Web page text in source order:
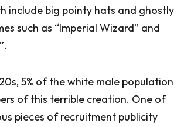
include big pointy hats and ghostly
such as “Imperial Wizard” and
5% of the white male population
of this terrible creation. One of
pieces of recruitment publicity